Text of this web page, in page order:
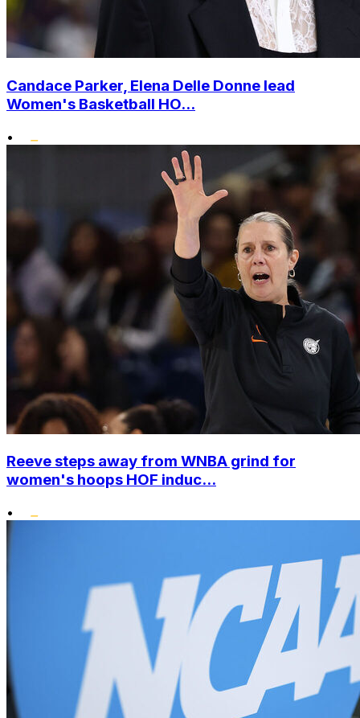
Candace Parker, Elena Delle Donne lead
Women's Basketball HO...
•
Reeve steps away from WNBA grind for
women's hoops HOF induc...
•